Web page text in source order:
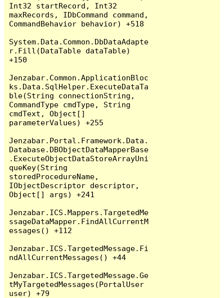
Int32 startRecord, Int32
maxRecords, IDbCommand command,
CommandBehavior behavior) +518
System.Data.Common.DbDataAdapte
r.Fill(DataTable dataTable)
+150
Jenzabar.Common.ApplicationBloc
ks.Data.SqlHelper.ExecuteDataTa
ble(String connectionString,
CommandType cmdType, String
cmdText, Object[]
parameterValues) +255
Jenzabar.Portal.Framework.Data.
Database.DBObjectDataMapperBase
.ExecuteObjectDataStoreArrayUni
queKey(String
storedProcedureName,
IObjectDescriptor descriptor,
Object[] args) +241
Jenzabar.ICS.Mappers.TargetedMe
ssageDataMapper.FindAllCurrentM
essages() +112
Jenzabar.ICS.TargetedMessage.Fi
ndAllCurrentMessages() +44
Jenzabar.ICS.TargetedMessage.Ge
tMyTargetedMessages(PortalUser
user) +79